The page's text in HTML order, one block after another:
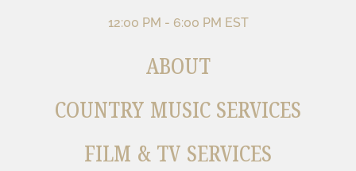
12:00 PM - 6:00 PM EST
ABOUT
COUNTRY MUSIC SERVICES
FILM & TV SERVICES